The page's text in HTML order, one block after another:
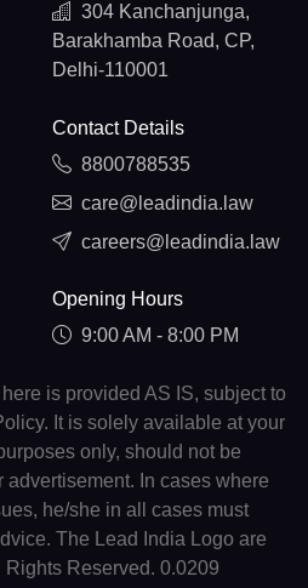
304 Kanchanjunga,
Barakhamba Road, CP,
Delhi-110001
Contact Details
8800788535
care@leadindia.law
careers@leadindia.law
Opening Hours
9:00 AM - 8:00 PM
is provided AS IS, subject to
It is solely available at your
only, should not be
In cases where
he/she in all cases must
The Lead India Logo are
Reserved. 0.0209